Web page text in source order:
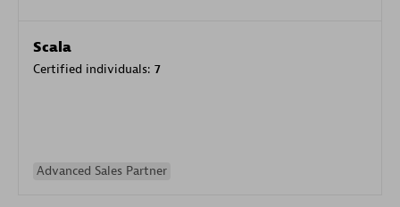
Scala
Certified individuals: 7
Advanced Sales Partner